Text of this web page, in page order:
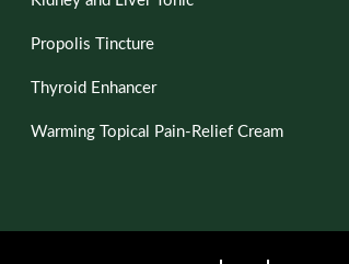
Propolis Tincture
Thyroid Enhancer
Warming Topical Pain-Relief Cream